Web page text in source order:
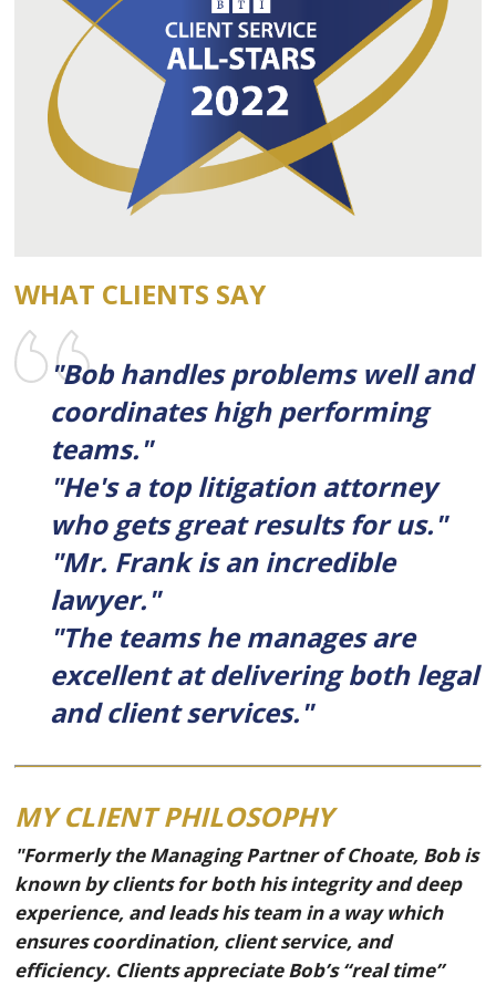
WHAT CLIENTS SAY
"Bob handles problems well and
coordinates high performing
teams."
"He's a top litigation attorney
who gets great results for us."
"Mr. Frank is an incredible
lawyer."
"The teams he manages are
excellent at delivering both legal
and client services."
MY CLIENT PHILOSOPHY
"Formerly the Managing Partner of Choate, Bob is
known by clients for both his integrity and deep
experience, and leads his team in a way which
ensures coordination, client service, and
efficiency. Clients appreciate Bob’s “real time”